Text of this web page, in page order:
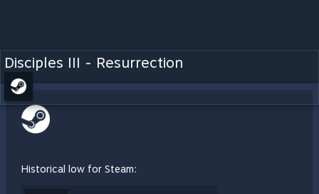
Disciples III - Resurrection
Historical low for Steam: